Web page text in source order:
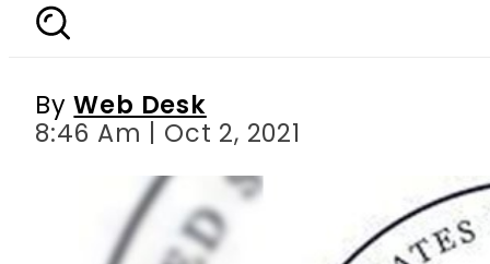
ByWeb Desk
8:46 Am | Oct 2, 2021